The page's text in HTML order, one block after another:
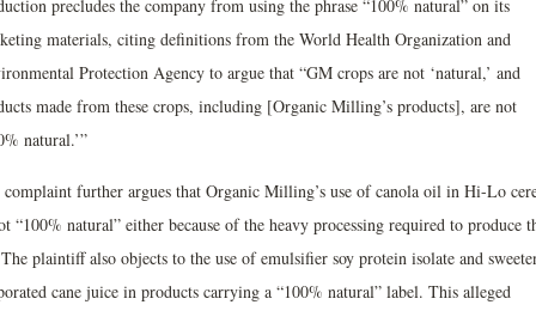
precludes the company from using the phrase “100% natural” on its
materials, citing definitions from the World Health Organization and
Protection Agency to argue that “GM crops are not ‘natural,’ and
made from these crops, including [Organic Milling’s products], are not
natural.’”
complaint further argues that Organic Milling’s use of canola oil in Hi-Lo
“100% natural” either because of the heavy processing required to produce
plaintiff also objects to the use of emulsifier soy protein isolate and
cane juice in products carrying a “100% natural” label. This alleged